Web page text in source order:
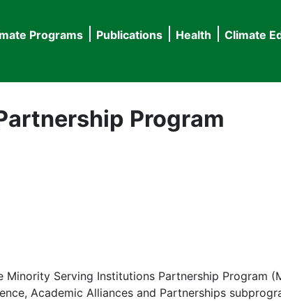
Programs Publications Health Climate
Program
Serving Institutions Partnership Program
Academic Alliances and Partnerships